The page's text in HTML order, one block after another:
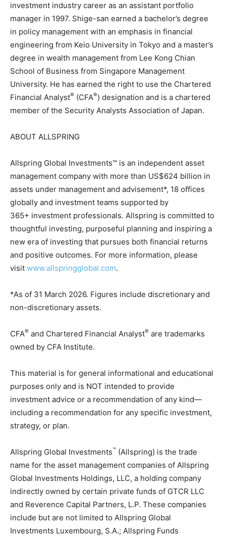
investment industry career as an assistant portfolio
manager in 1997. Shige-san earned a bachelor’s degree
in policy management with an emphasis in financial
engineering from Keio University in Tokyo and a master’s
degree in wealth management from Lee Kong Chian
School of Business from Singapore Management
University. He has earned the right to use the Chartered
Financial Analyst® (CFA®) designation and is a chartered
member of the Security Analysts Association of Japan.
ABOUT ALLSPRING
Allspring Global Investments™ is an independent asset
management company with more than US$624 billion in
assets under management and advisement*, 18 offices
globally and investment teams supported by
365+ investment professionals. Allspring is committed to
thoughtful investing, purposeful planning and inspiring a
new era of investing that pursues both financial returns
and positive outcomes. For more information, please
visit www.allspringglobal.com.
*As of 31 March 2026. Figures include discretionary and
non-discretionary assets.
CFA® and Chartered Financial Analyst® are trademarks
owned by CFA Institute.
This material is for general informational and educational
purposes only and is NOT intended to provide
investment advice or a recommendation of any kind—
including a recommendation for any specific investment,
strategy, or plan.
Allspring Global Investments™ (Allspring) is the trade
name for the asset management companies of Allspring
Global Investments Holdings, LLC, a holding company
indirectly owned by certain private funds of GTCR LLC
and Reverence Capital Partners, L.P. These companies
include but are not limited to Allspring Global
Investments Luxembourg, S.A.; Allspring Funds